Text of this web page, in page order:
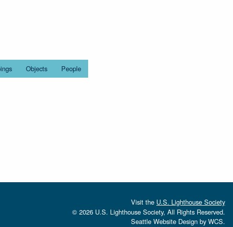
Objects People
Visit the U.S. Lighthouse Society
© 2026 U.S. Lighthouse Society, All Rights Reserved.
Seattle Website Design by WCS.